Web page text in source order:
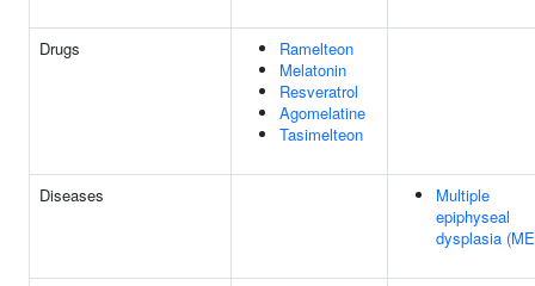
Drugs
Ramelteon
Melatonin
Resveratrol
Agomelatine
Tasimelteon
Diseases
Multiple
epiphyseal
dysplasia